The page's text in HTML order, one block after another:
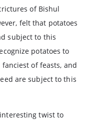
of Bishul
felt that potatoes
subject to this
potatoes to
of feasts, and
are subject to this
twist to